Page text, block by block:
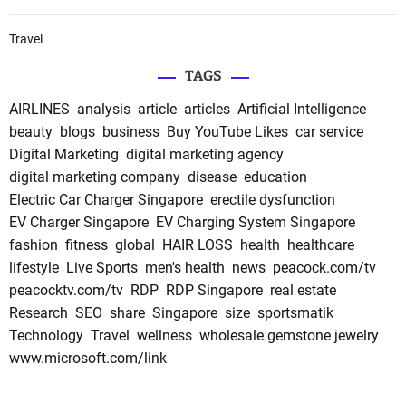
Travel
TAGS
AIRLINES analysis article articles Artificial Intelligence
beauty blogs business Buy YouTube Likes car service
Digital Marketing digital marketing agency
digital marketing company disease education
Electric Car Charger Singapore erectile dysfunction
EV Charger Singapore EV Charging System Singapore
fashion fitness global HAIR LOSS health healthcare
lifestyle Live Sports men's health news peacock.com/tv
peacocktv.com/tv RDP RDP Singapore real estate
Research SEO share Singapore size sportsmatik
Technology Travel wellness wholesale gemstone jewelry
www.microsoft.com/link